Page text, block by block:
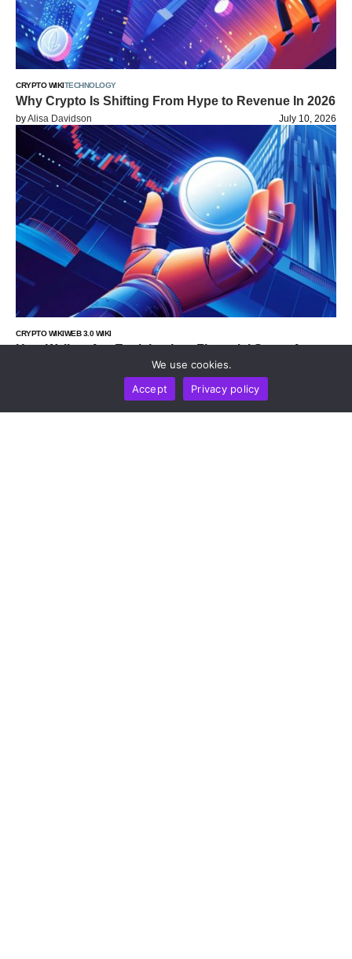
CRYPTO WIKITECHNOLOGY
Why Crypto Is Shifting From Hype to Revenue In 2026
byAlisa Davidson July 10, 2026
CRYPTO WIKIWEB 3.0 WIKI
How Wallets Are Evolving Into Financial Super Apps
We use cookies.
Accept
Privacy policy